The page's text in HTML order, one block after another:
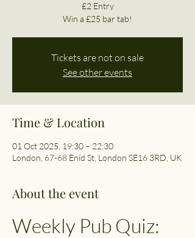
£2 Entry
Win a £25 bar tab!
Tickets are not on sale
See other events
Time & Location
01 Oct 2025, 19:30 – 22:30
London, 67-68 Enid St, London SE16 3RD, UK
About the event
Weekly Pub Quiz: